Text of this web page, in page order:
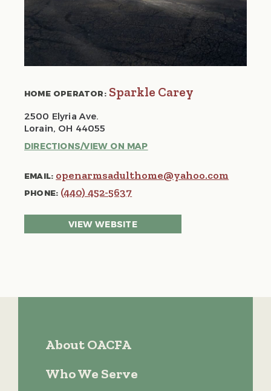
HOME OPERATOR:Sparkle Carey
2500 Elyria Ave.
Lorain, OH 44055
DIRECTIONS/VIEW ON MAP
EMAIL: openarmsadulthome@yahoo.com
PHONE: (440) 452-5637
VIEW WEBSITE
About OACFA
Who We Serve